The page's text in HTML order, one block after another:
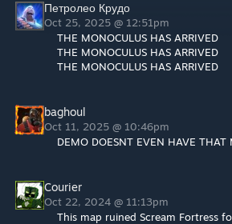
Петролео Крудо
Oct 25, 2025 @ 12:51pm
THE MONOCULUS HAS ARRIVED
THE MONOCULUS HAS ARRIVED
THE MONOCULUS HAS ARRIVED
baghoul
Oct 11, 2025 @ 10:46pm
DEMO DOESNT EVEN HAVE THAT
Courier
Oct 22, 2024 @ 11:13pm
This map ruined Scream Fortress